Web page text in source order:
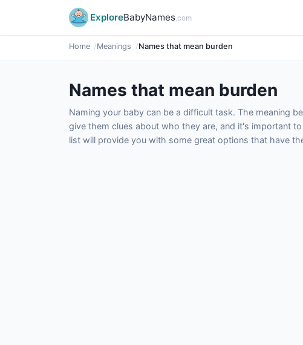
ExploreBabyNames.com
Home Meanings Names that mean burden
Names that mean burden
Naming your baby can be a difficult task. The meaning
give them clues about who they are, and it's important
list will provide you with some great options that have